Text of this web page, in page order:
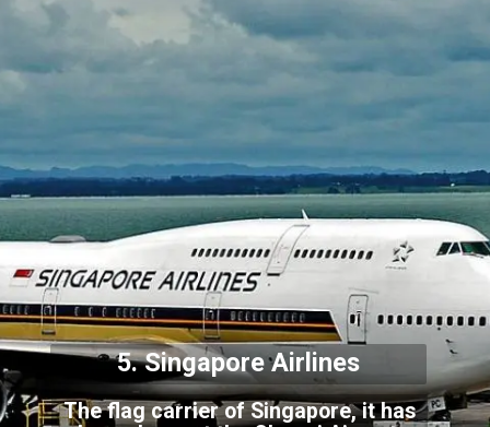
The flag carrier of Singapore, it has
5. Singapore Airlines